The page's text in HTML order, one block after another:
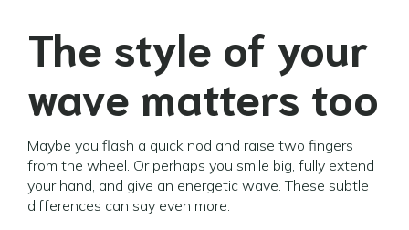
The style of your
wave matters too
Maybe you flash a quick nod and raise two fingers
from the wheel. Or perhaps you smile big, fully extend
your hand, and give an energetic wave. These subtle
differences can say even more.